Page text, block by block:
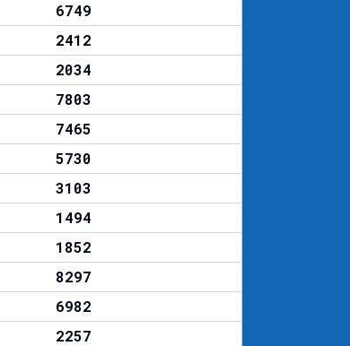
6749
2412
2034
7803
7465
5730
3103
1494
1852
8297
6982
2257